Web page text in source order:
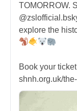
TOMORROW.
explore the
Book your
shnh.org.uk/